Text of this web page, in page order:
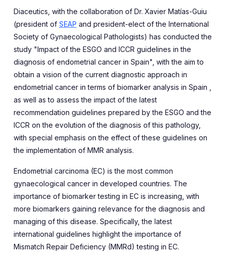
Careers at Diaceutics
Students and Graduates
Tap to search
Diaceutics, with the collaboration of Dr. Xavier Matías-Guiu
(president of SEAP and president-elect of the International
Society of Gynaecological Pathologists) has conducted the
study "Impact of the ESGO and ICCR guidelines in the
diagnosis of endometrial cancer in Spain", with the aim to
obtain a vision of the current diagnostic approach in
endometrial cancer in terms of biomarker analysis in Spain ,
as well as to assess the impact of the latest
recommendation guidelines prepared by the ESGO and the
ICCR on the evolution of the diagnosis of this pathology,
with special emphasis on the effect of these guidelines on
the implementation of MMR analysis.
Endometrial carcinoma (EC) is the most common
gynaecological cancer in developed countries. The
importance of biomarker testing in EC is increasing, with
more biomarkers gaining relevance for the diagnosis and
managing of this disease. Specifically, the latest
international guidelines highlight the importance of
Mismatch Repair Deficiency (MMRd) testing in EC.